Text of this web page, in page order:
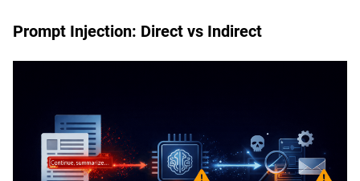
Prompt Injection: Direct vs Indirect